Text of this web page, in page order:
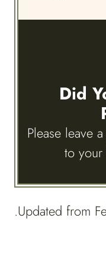
Did
Please leave a
to your
.Updated from